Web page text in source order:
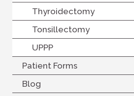
Thyroidectomy
Tonsillectomy
UPPP
Patient Forms
Blog